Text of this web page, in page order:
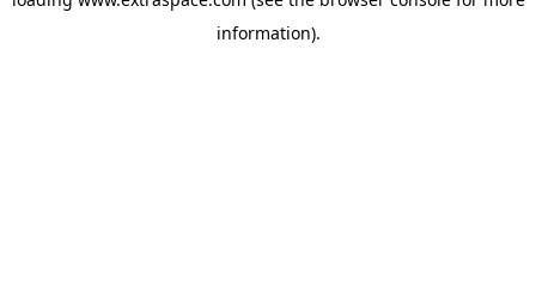
information).